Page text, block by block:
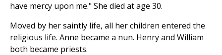
have mercy upon me." She died at age 30.
Moved by her saintly life, all her children entered the
religious life. Anne became a nun. Henry and William
both became priests.